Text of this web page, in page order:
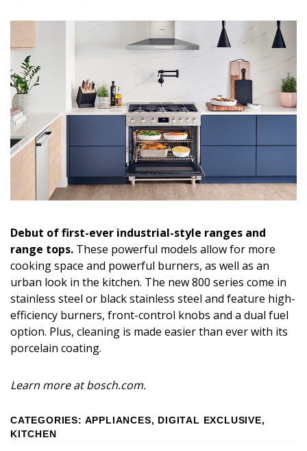
HAWAII DISASTER PREPARATION
NEWSLETTER
Debut of first-ever industrial-style ranges and
range tops. These powerful models allow for more
cooking space and powerful burners, as well as an
urban look in the kitchen. The new 800 series come in
stainless steel or black stainless steel and feature high-
efficiency burners, front-control knobs and a dual fuel
option. Plus, cleaning is made easier than ever with its
porcelain coating.
Learn more at bosch.com.
CATEGORIES: APPLIANCES, DIGITAL EXCLUSIVE,
KITCHEN